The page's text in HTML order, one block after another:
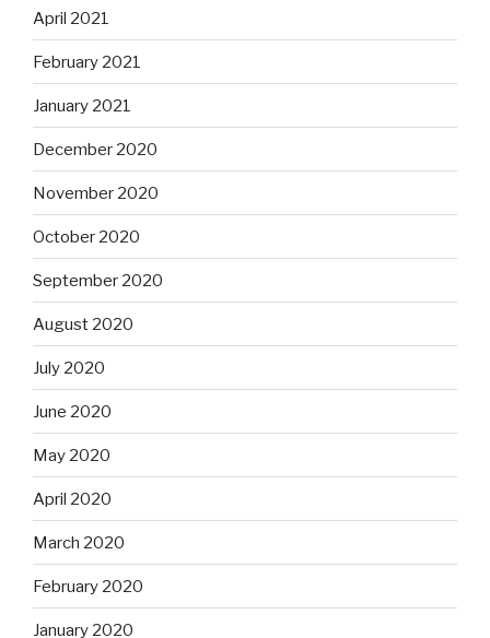
April 2021
February 2021
January 2021
December 2020
November 2020
October 2020
September 2020
August 2020
July 2020
June 2020
May 2020
April 2020
March 2020
February 2020
January 2020